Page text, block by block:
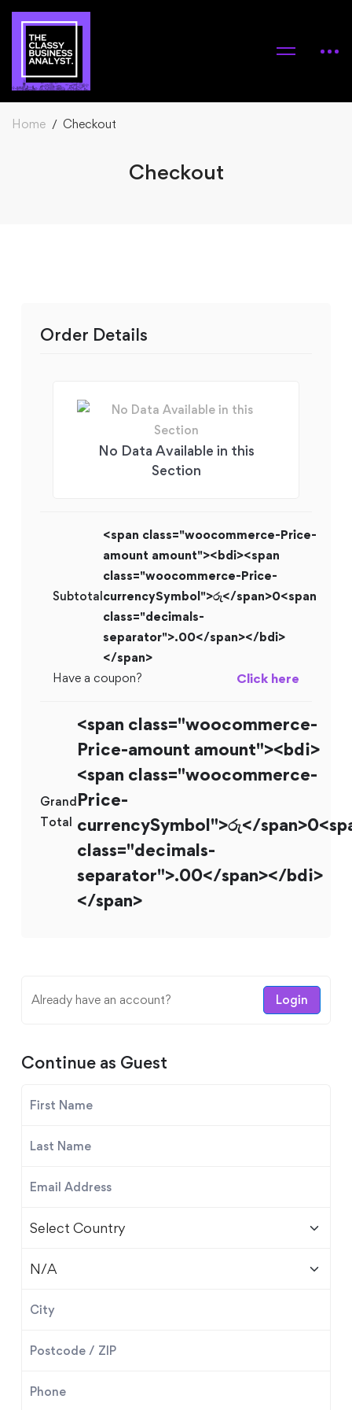
Home Checkout
Checkout
Order Details
No Data Available in this
Section
Subtotal
<span class="woocommerce-Price-
amount amount"><bdi><span
class="woocommerce-Price-
currencySymbol">රු</span>0<span
class="decimals-
separator">.00</span></bdi>
</span>
Have a coupon?
Click here
Grand
Total
<span class="woocommerce-
Price-amount amount"><bdi>
<span class="woocommerce-
Price-
currencySymbol">රු</
class="decimals-
separator">.00</span></bdi>
</span>
Already have an account? Login
Continue as Guest